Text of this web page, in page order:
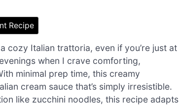
Recipe
Italian trattoria, even if you’re just at
when I crave comforting,
minimal prep time, this creamy
cream sauce that’s simply irresistible.
like zucchini noodles, this recipe adapts